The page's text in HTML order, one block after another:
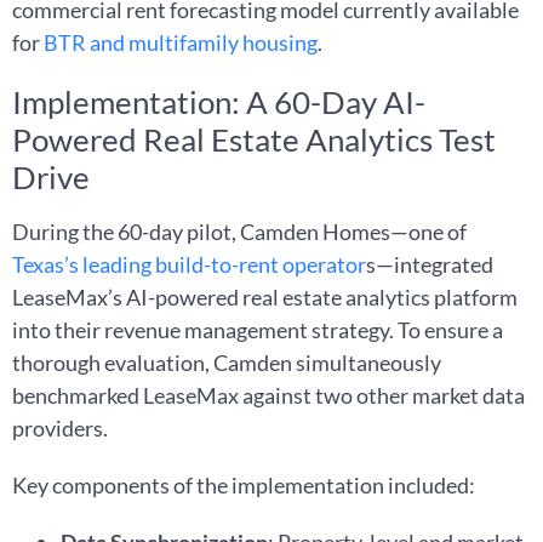
commercial rent forecasting model currently available
forBTR and multifamily housing.
Implementation: A 60-Day AI-
Powered Real Estate Analytics Test
Drive
During the 60-day pilot, Camden Homes—one of
Texas’s leading build-to-rent operators—integrated
LeaseMax’s AI-powered real estate analytics platform
into their revenue management strategy. To ensure a
thorough evaluation, Camden simultaneously
benchmarked LeaseMax against two other market data
providers.
Key components of the implementation included: